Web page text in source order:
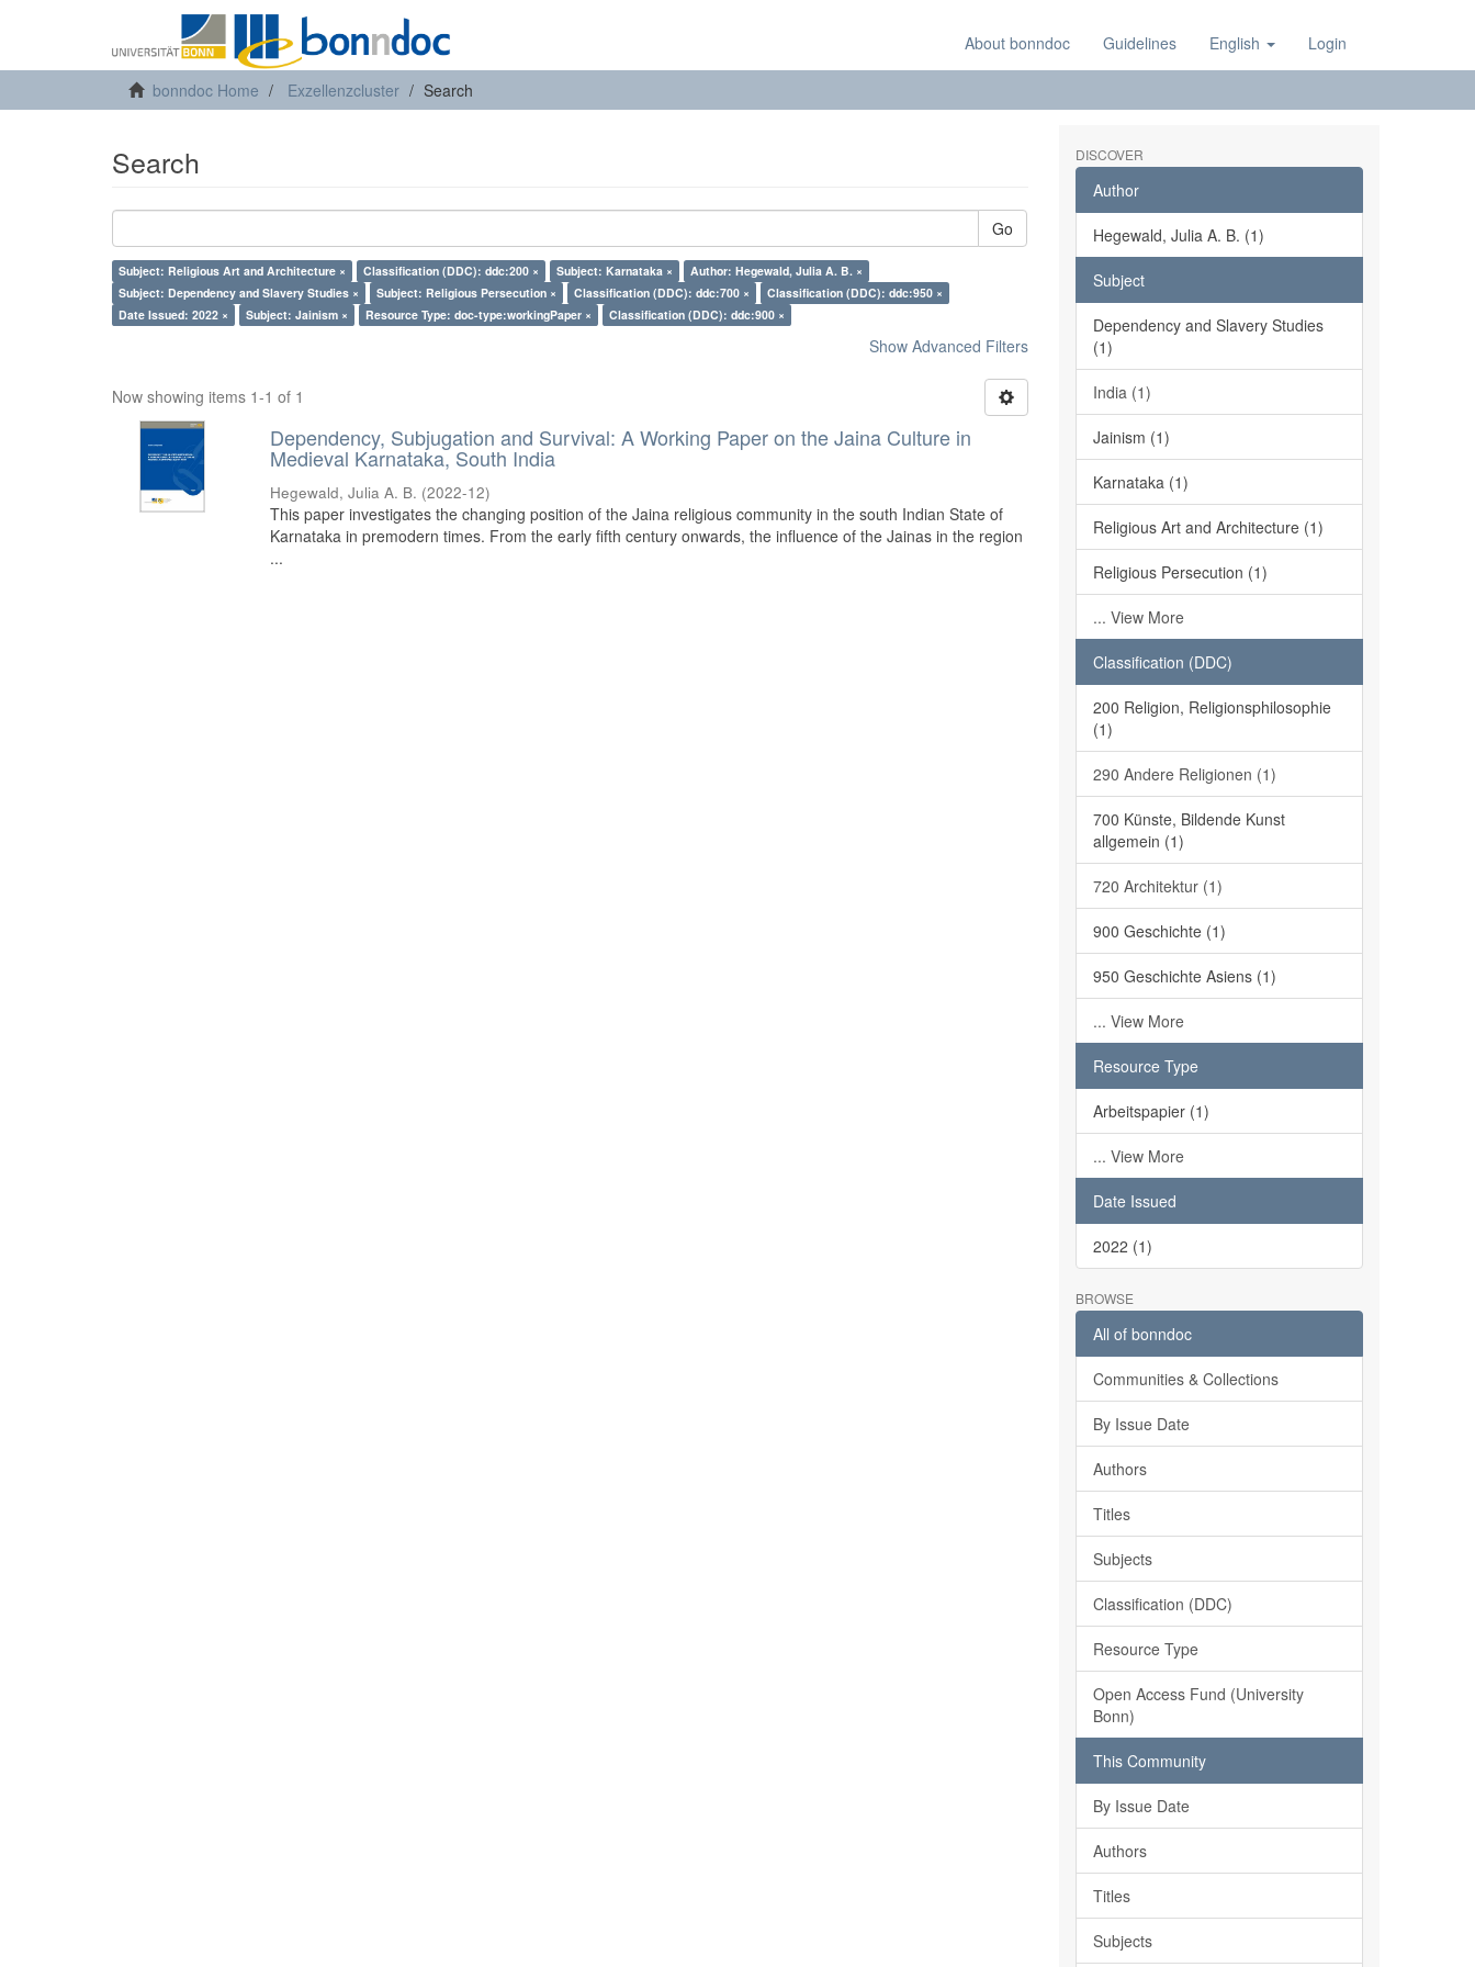
About bonndoc Guidelines English Login
bonndoc Home Exzellenzcluster Search
Search
Go
Subject: Religious Art and Architecture × Classification (DDC): ddc:200 × Subject: Karnataka ×
Author: Hegewald, Julia A. B. ×
Subject: Dependency and Slavery Studies ×
Subject: Religious Persecution × Classification (DDC): ddc:700 ×
Classification (DDC): ddc:950 ×
Date Issued: 2022 ×
Subject: Jainism × Resource Type: doc-type:workingPaper × Classification (DDC): ddc:900 ×
Show Advanced Filters
Now showing items 1-1 of 1
Dependency, Subjugation and Survival: A Working Paper on the Jaina Culture in
Medieval Karnataka, South India
Hegewald, Julia A. B. (2022-12)
This paper investigates the changing position of the Jaina religious community in the south Indian State of
Karnataka in premodern times. From the early fifth century onwards, the influence of the Jainas in the region
...
DISCOVER
Author
Hegewald, Julia A. B. (1)
Subject
Dependency and Slavery Studies
(1)
India (1)
Jainism (1)
Karnataka (1)
Religious Art and Architecture (1)
Religious Persecution (1)
... View More
Classification (DDC)
200 Religion, Religionsphilosophie
(1)
290 Andere Religionen (1)
700 Künste, Bildende Kunst
allgemein (1)
720 Architektur (1)
900 Geschichte (1)
950 Geschichte Asiens (1)
... View More
Resource Type
Arbeitspapier (1)
... View More
Date Issued
2022 (1)
BROWSE
All of bonndoc
Communities & Collections
By Issue Date
Authors
Titles
Subjects
Classification (DDC)
Resource Type
Open Access Fund (University
Bonn)
This Community
By Issue Date
Authors
Titles
Subjects